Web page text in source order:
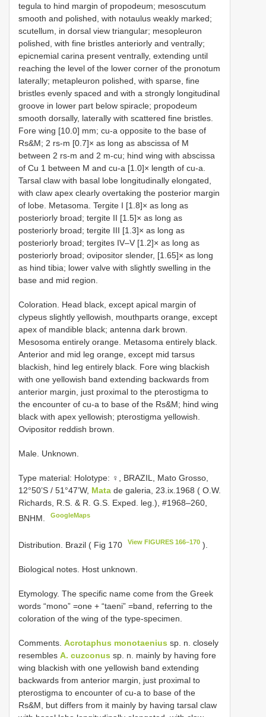
tegula to hind margin of propodeum; mesoscutum
smooth and polished, with notaulus weakly marked;
scutellum, in dorsal view triangular; mesopleuron
polished, with fine bristles anteriorly and ventrally;
epicnemial carina present ventrally, extending until
reaching the level of the lower corner of the pronotum
laterally; metapleuron polished, with sparse, fine
bristles evenly spaced and with a strongly longitudinal
groove in lower part below spiracle; propodeum
smooth dorsally, laterally with scattered fine bristles.
Fore wing [10.0] mm; cu-a opposite to the base of
Rs&M; 2 rs-m [0.7]× as long as abscissa of M
between 2 rs-m and 2 m-cu; hind wing with abscissa
of Cu 1 between M and cu-a [1.0]× length of cu-a.
Tarsal claw with basal lobe longitudinally elongated,
with claw apex clearly overtaking the posterior margin
of lobe. Metasoma. Tergite I [1.8]× as long as
posteriorly broad; tergite II [1.5]× as long as
posteriorly broad; tergite III [1.3]× as long as
posteriorly broad; tergites IV–V [1.2]× as long as
posteriorly broad; ovipositor slender, [1.65]× as long
as hind tibia; lower valve with slightly swelling in the
base and mid region.
Coloration. Head black, except apical margin of
clypeus slightly yellowish, mouthparts orange, except
apex of mandible black; antenna dark brown.
Mesosoma entirely orange. Metasoma entirely black.
Anterior and mid leg orange, except mid tarsus
blackish, hind leg entirely black. Fore wing blackish
with one yellowish band extending backwards from
anterior margin, just proximal to the pterostigma to
the encounter of cu-a to base of the Rs&M; hind wing
black with apex yellowish; pterostigma yellowish.
Ovipositor reddish brown.
Male. Unknown.
Type material: Holotype: ♀, BRAZIL, Mato Grosso,
12°50’S / 51°47’W, Mata de galeria, 23.ix.1968 ( O.W.
Richards, R.S. & R. G.S. Exped. leg.), #1968–260,
BNHM.
GoogleMaps
Distribution. Brazil ( Fig 170 View FIGURES 166–170 ).
Biological notes. Host unknown.
Etymology. The specific name come from the Greek
words “mono” =one + “taeni” =band, referring to the
coloration of the wing of the type-specimen.
Comments. Acrotaphus monotaenius sp. n. closely
resembles A. cuzconus sp. n. mainly by having fore
wing blackish with one yellowish band extending
backwards from anterior margin, just proximal to
pterostigma to encounter of cu-a to base of the
Rs&M, but differs from it mainly by having tarsal claw